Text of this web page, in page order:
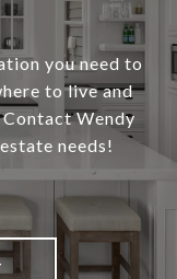
you need to
to live and
Wendy
needs!